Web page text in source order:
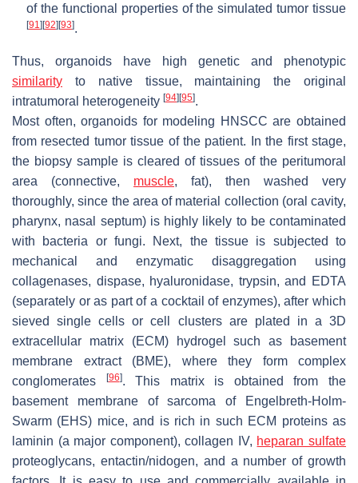
of the functional properties of the simulated tumor tissue
[91] [92] [93].
Thus, organoids have high genetic and phenotypic
similarity to native tissue, maintaining the original
intratumoral heterogeneity [94] [95].
Most often, organoids for modeling HNSCC are obtained
from resected tumor tissue of the patient. In the first stage,
the biopsy sample is cleared of tissues of the peritumoral
area (connective, muscle, fat), then washed very
thoroughly, since the area of material collection (oral cavity,
pharynx, nasal septum) is highly likely to be contaminated
with bacteria or fungi. Next, the tissue is subjected to
mechanical and enzymatic disaggregation using
collagenases, dispase, hyaluronidase, trypsin, and EDTA
(separately or as part of a cocktail of enzymes), after which
sieved single cells or cell clusters are plated in a 3D
extracellular matrix (ECM) hydrogel such as basement
membrane extract (BME), where they form complex
conglomerates
[96]. This matrix is obtained from the
basement membrane of sarcoma of Engelbreth-Holm-
Swarm (EHS) mice, and is rich in such ECM proteins as
laminin (a major component), collagen IV, heparan sulfate
proteoglycans, entactin/nidogen, and a number of growth